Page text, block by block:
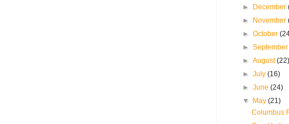
► December
► November
►October
►
►August
►July(16)
►June(24)
▼ May(21)
Columbus